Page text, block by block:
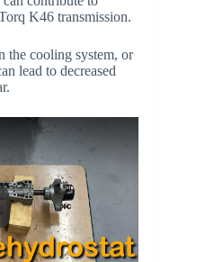
K46 transmission.
the cooling system, or
lead to decreased